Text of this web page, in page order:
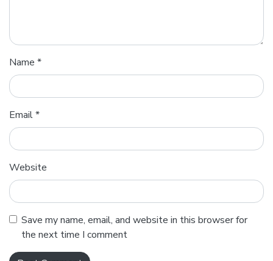
Name *
Email*
Website
Save my name, email, and website in this browser for
the next time I comment